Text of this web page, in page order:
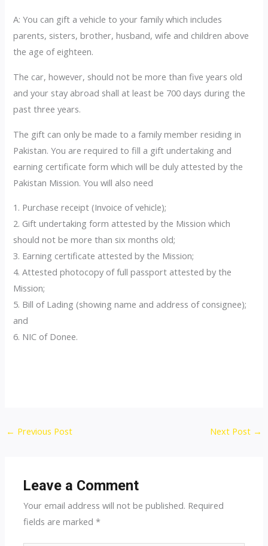
A: You can gift a vehicle to your family which includes
parents, sisters, brother, husband, wife and children above
the age of eighteen.
The car, however, should not be more than five years old
and your stay abroad shall at least be 700 days during the
past three years.
The gift can only be made to a family member residing in
Pakistan. You are required to fill a gift undertaking and
earning certificate form which will be duly attested by the
Pakistan Mission. You will also need
1. Purchase receipt (Invoice of vehicle);
2. Gift undertaking form attested by the Mission which
should not be more than six months old;
3. Earning certificate attested by the Mission;
4. Attested photocopy of full passport attested by the
Mission;
5. Bill of Lading (showing name and address of consignee);
and
6. NIC of Donee.
Post
← Previous Post Next Post →
Leave a Comment
Your email address will not be published. Required
fields are marked*